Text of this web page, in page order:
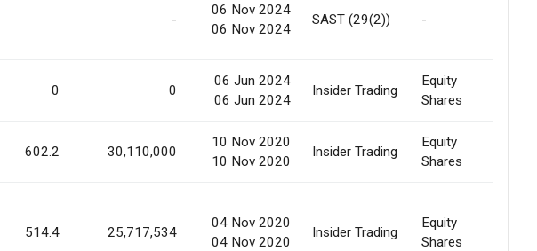
-
06 Nov 2024
06 Nov 2024
SAST (29(2)) -
0 0
06 Jun 2024
06 Jun 2024
Insider Trading
Equity
Shares
602.2 30,110,000
10 Nov 2020
10 Nov 2020
Insider Trading
Equity
Shares
514.4 25,717,534
04 Nov 2020
04 Nov 2020
Insider Trading
Equity
Shares